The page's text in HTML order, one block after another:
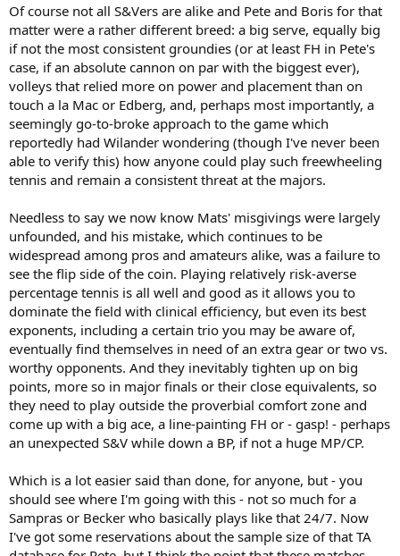
Of course not all S&Vers are alike and Pete and Boris for that
matter were a rather different breed: a big serve, equally big
if not the most consistent groundies (or at least FH in Pete's
case, if an absolute cannon on par with the biggest ever),
volleys that relied more on power and placement than on
touch a la Mac or Edberg, and, perhaps most importantly, a
seemingly go-to-broke approach to the game which
reportedly had Wilander wondering (though I've never been
able to verify this) how anyone could play such freewheeling
tennis and remain a consistent threat at the majors.
Needless to say we now know Mats' misgivings were largely
unfounded, and his mistake, which continues to be
widespread among pros and amateurs alike, was a failure to
see the flip side of the coin. Playing relatively risk-averse
percentage tennis is all well and good as it allows you to
dominate the field with clinical efficiency, but even its best
exponents, including a certain trio you may be aware of,
eventually find themselves in need of an extra gear or two vs.
worthy opponents. And they inevitably tighten up on big
points, more so in major finals or their close equivalents, so
they need to play outside the proverbial comfort zone and
come up with a big ace, a line-painting FH or - gasp! - perhaps
an unexpected S&V while down a BP, if not a huge MP/CP.
Which is a lot easier said than done, for anyone, but - you
should see where I'm going with this - not so much for a
Sampras or Becker who basically plays like that 24/7. Now
I've got some reservations about the sample size of that TA